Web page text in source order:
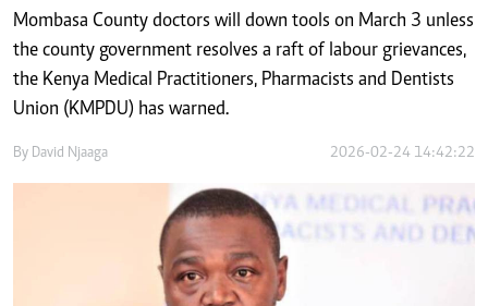
Mombasa County doctors will down tools on March 3 unless
the county government resolves a raft of labour grievances,
the Kenya Medical Practitioners, Pharmacists and Dentists
Union (KMPDU) has warned.
By David Njaaga 2026-02-24 14:42:22